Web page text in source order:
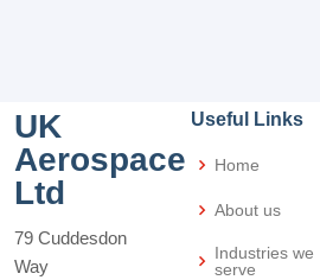
UK
Aerospace
Ltd
79 Cuddesdon
Way
Useful Links
Home
About us
Industries we
serve